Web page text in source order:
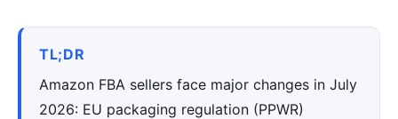
TL;DR
Amazon FBA sellers face major changes in July
2026: EU packaging regulation (PPWR)